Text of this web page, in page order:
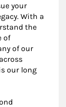
your
With a
the
of
of our
our long